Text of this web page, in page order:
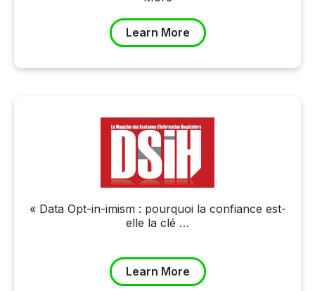
Learn More
« Data Opt-in-imism : pourquoi la confiance est-
elle la clé …
Learn More